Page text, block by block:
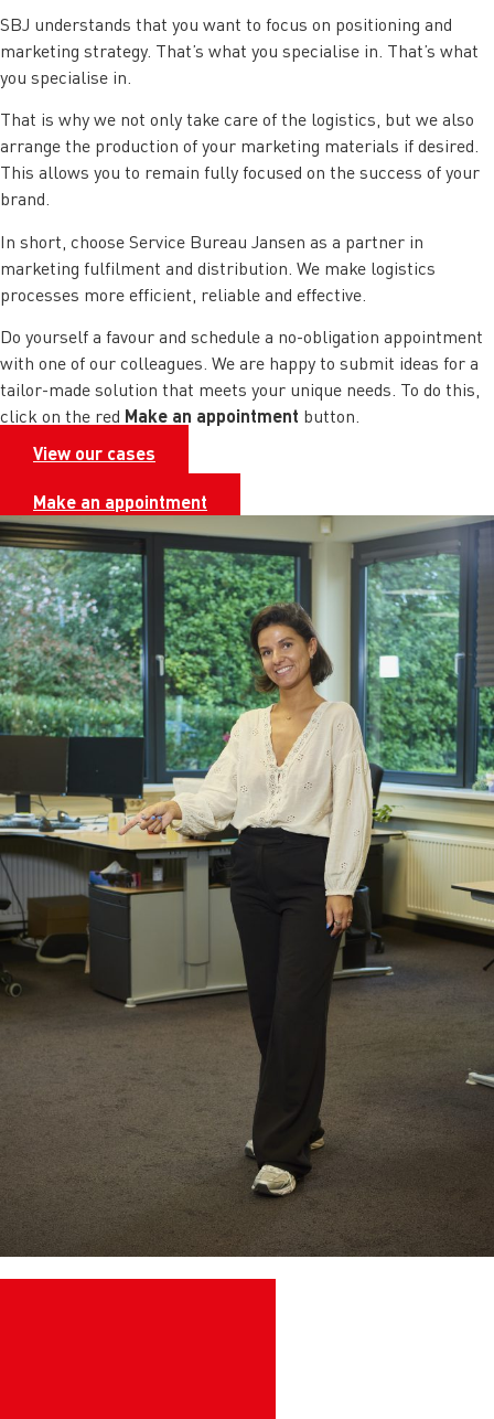
SBJ understands that you want to focus on positioning and
marketing strategy. That’s what you specialise in. That’s what
you specialise in.
That is why we not only take care of the logistics, but we also
arrange the production of your marketing materials if desired.
This allows you to remain fully focused on the success of your
brand.
In short, choose Service Bureau Jansen as a partner in
marketing fulfilment and distribution. We make logistics
processes more efficient, reliable and effective.
Do yourself a favour and schedule a no-obligation appointment
with one of our colleagues. We are happy to submit ideas for a
tailor-made solution that meets your unique needs. To do this,
click on the red Make an appointment button.
View our cases
Make an appointment